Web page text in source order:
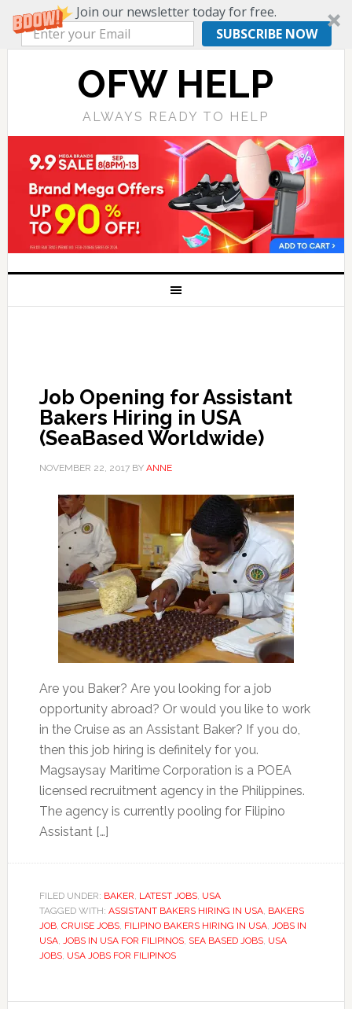
Join our newsletter today for free.
SUBSCRIBE NOW
OFW HELP
ALWAYS READY TO HELP
Job Opening for Assistant
Bakers Hiring in USA
(SeaBased Worldwide)
NOVEMBER 22, 2017BY ANNE
Are you Baker? Are you looking for a job
opportunity abroad? Or would you like to work
in the Cruise as an Assistant Baker? If you do,
then this job hiring is definitely for you.
Magsaysay Maritime Corporation is a POEA
licensed recruitment agency in the Philippines.
The agency is currently pooling for Filipino
Assistant […]
FILED UNDER: BAKER, LATEST JOBS, USA
TAGGED WITH: ASSISTANT BAKERS HIRING IN USA, BAKERS
JOB, CRUISE JOBS, FILIPINO BAKERS HIRING IN USA, JOBS IN
USA, JOBS IN USA FOR FILIPINOS, SEA BASED JOBS, USA
JOBS, USA JOBS FOR FILIPINOS